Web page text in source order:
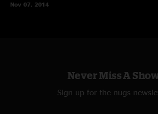
Nov 07, 2014
Never Miss A
Sign up for the nugs